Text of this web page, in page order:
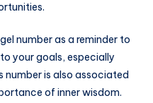
number as a reminder to
your goals, especially
number is also associated
of inner wisdom.